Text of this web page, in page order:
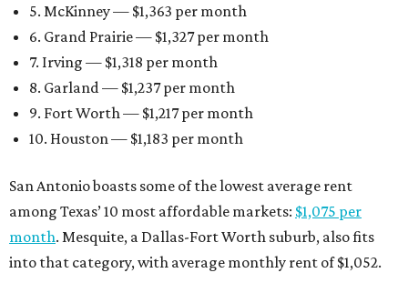
5. McKinney — $1,363 per month
6. Grand Prairie — $1,327 per month
7. Irving — $1,318 per month
8. Garland — $1,237 per month
9. Fort Worth — $1,217 per month
10. Houston — $1,183 per month
San Antonio boasts some of the lowest average rent
among Texas’ 10 most affordable markets: $1,075 per
month. Mesquite, a Dallas-Fort Worth suburb, also fits
into that category, with average monthly rent of $1,052.